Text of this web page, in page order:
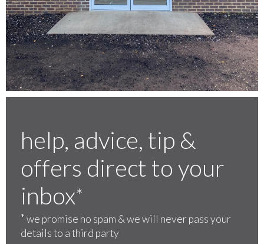
help, advice, tip &
offers direct to your
inbox*
*we promise no spam & we will never pass your
details to a third party